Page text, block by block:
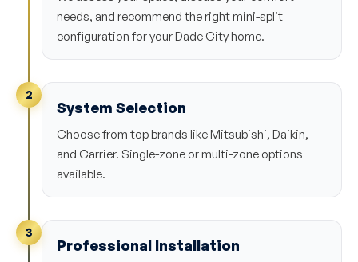
needs, and recommend the right mini-split
configuration for your Dade City home.
2
System Selection
Choose from top brands like Mitsubishi, Daikin,
and Carrier. Single-zone or multi-zone options
available.
3
Professional Installation